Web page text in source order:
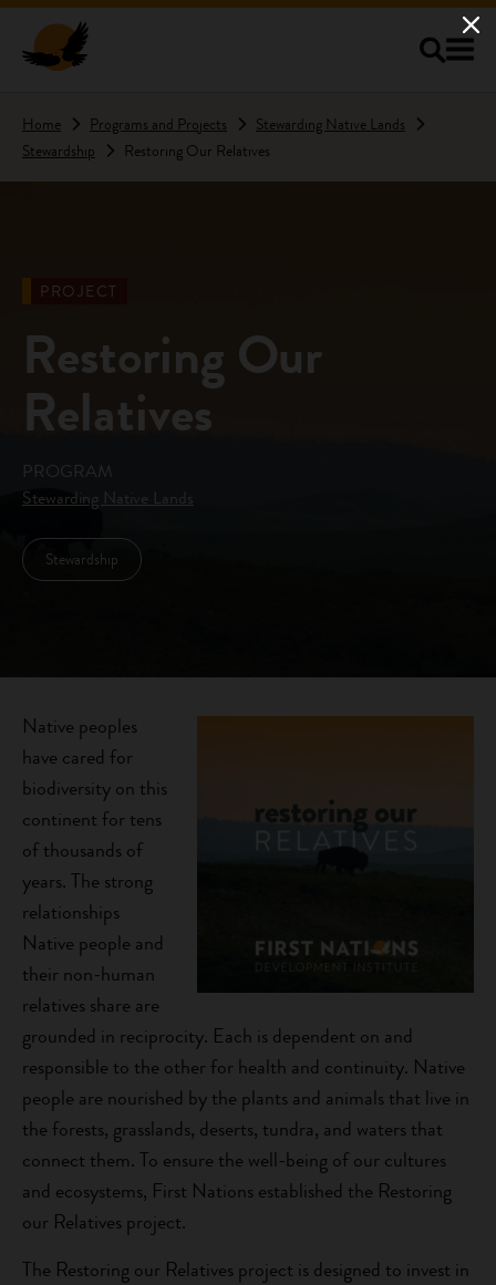
Home Programs and Projects
Stewarding Native Lands
Stewardship
Restoring Our Relatives
PROJECT
Restoring Our
Relatives
PROGRAM
Stewarding Native Lands
Stewardship
Native peoples
have cared for
biodiversity on this
continent for tens
of thousands of
years. The strong
relationships
Native people and
their non-human
relatives share are
grounded in reciprocity. Each is dependent on and
responsible to the other for health and continuity. Native
people are nourished by the plants and animals that live in
the forests, grasslands, deserts, tundra, and waters that
connect them. To ensure the well-being of our cultures
and ecosystems, First Nations established the Restoring
our Relatives project.
The Restoring our Relatives project is designed to invest in